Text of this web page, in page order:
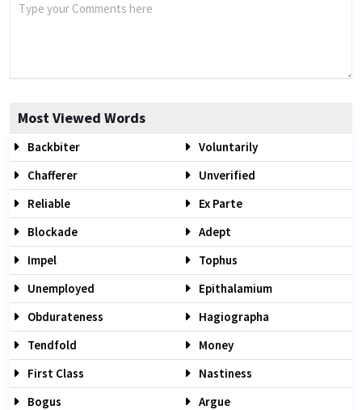
Most Viewed Words
Backbiter
Voluntarily
Chafferer
Unverified
Reliable
Ex Parte
Blockade
Adept
Impel
Tophus
Unemployed
Epithalamium
Obdurateness
Hagiographa
Tendfold
Money
First Class
Nastiness
Bogus
Argue